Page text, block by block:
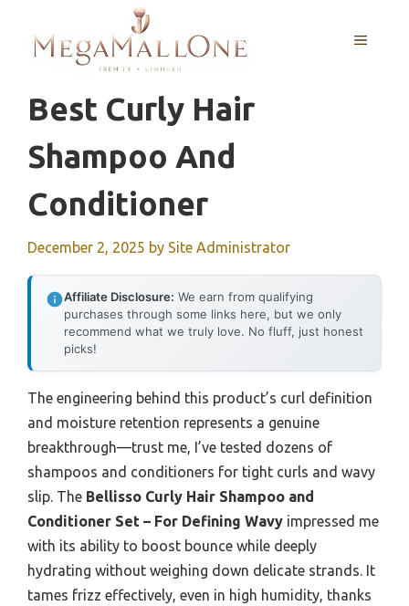
content
MENU
Best Curly Hair
Shampoo And
Conditioner
December 2, 2025 by Site Administrator
Affiliate Disclosure: We earn from qualifying
purchases through some links here, but we only
recommend what we truly love. No fluff, just honest
picks!
The engineering behind this product’s curl definition
and moisture retention represents a genuine
breakthrough—trust me, I’ve tested dozens of
shampoos and conditioners for tight curls and wavy
slip. The Bellisso Curly Hair Shampoo and
Conditioner Set – For Defining Wavy impressed me
with its ability to boost bounce while deeply
hydrating without weighing down delicate strands. It
tames frizz effectively, even in high humidity, thanks